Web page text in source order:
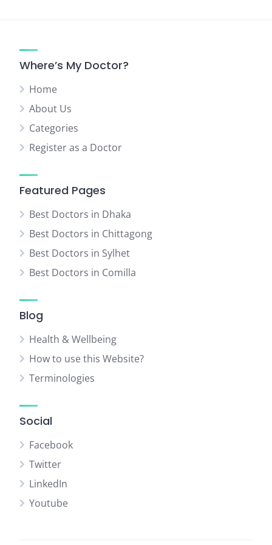
Where’s My Doctor?
Home
About Us
Categories
Register as a Doctor
Featured Pages
Best Doctors in Dhaka
Best Doctors in Chittagong
Best Doctors in Sylhet
Best Doctors in Comilla
Blog
Health & Wellbeing
How to use this Website?
Terminologies
Social
Facebook
Twitter
LinkedIn
Youtube